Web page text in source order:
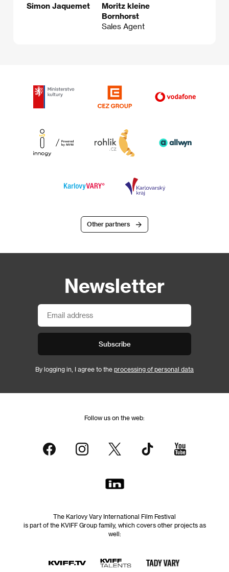
Simon Jaquemet
Moritz kleine
Bornhorst
Sales Agent
Other partners
Newsletter
Subscribe
By logging in, I agree to the processing of personal data
Follow us on the web:
The Karlovy Vary International Film Festival
is part of the KVIFF Group family, which covers other projects as
well: